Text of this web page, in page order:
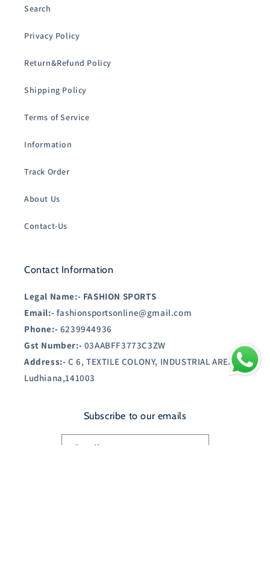
Search
Privacy Policy
Return&Refund Policy
Shipping Policy
Terms of Service
Information
Track Order
About Us
Contact-Us
Contact Information
Legal Name:- FASHION SPORTS
Email:- fashionsportsonline@gmail.com
Phone:- 6239944936
Gst Number:- 03AABFF3773C3ZW
Address:- C 6, TEXTILE COLONY, INDUSTRIAL AREA A,
Ludhiana,141003
Subscribe to our emails
Email